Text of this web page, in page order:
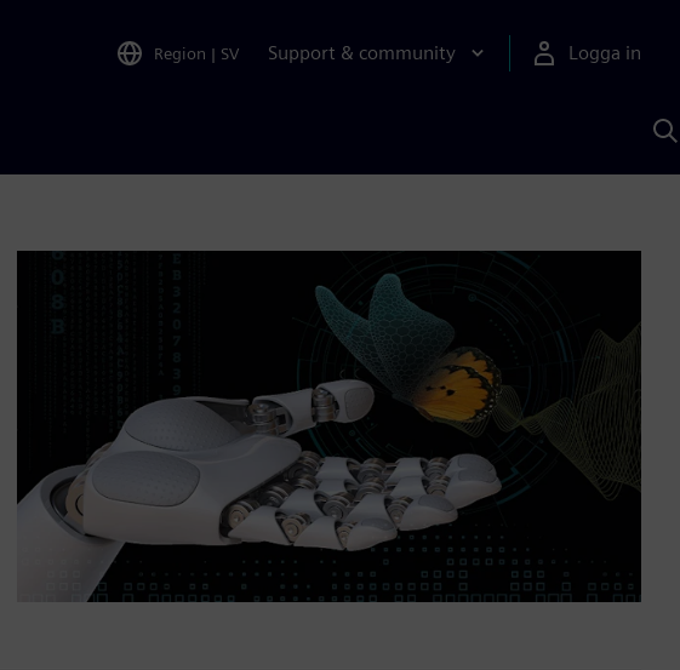
Region | SV Support & community Logga in